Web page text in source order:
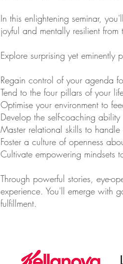
In this enlightening seminar,
joyful and mentally resilient from
Explore surprising yet
Regain control of your agenda
Tend to the four pillars of your
Optimise your environment to
Develop the self-coaching
Master relational skills to
Foster a culture of openness
Cultivate empowering mindsets
Through powerful stories, eye-
experience. You'll emerge with
fulfillment.